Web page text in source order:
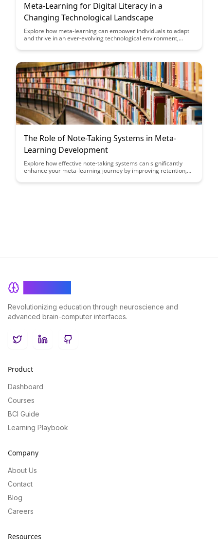
Meta-Learning for Digital Literacy in a
Changing Technological Landscape
Explore how meta-learning can empower individuals to adapt
and thrive in an ever-evolving technological environment,
the changing landscape and stay ahead in the digital era.
The Role of Note-Taking Systems in Meta-
Learning Development
Explore how effective note-taking systems can significantly
enhance your meta-learning journey by improving retention,
strategies and tools to optimize your note-taking process and
Revolutionizing education through neuroscience and
advanced brain-computer interfaces.
TwitterLinkedInGitHub
Product
Dashboard
Courses
BCI Guide
Learning Playbook
Company
About Us
Contact
Blog
Careers
Resources